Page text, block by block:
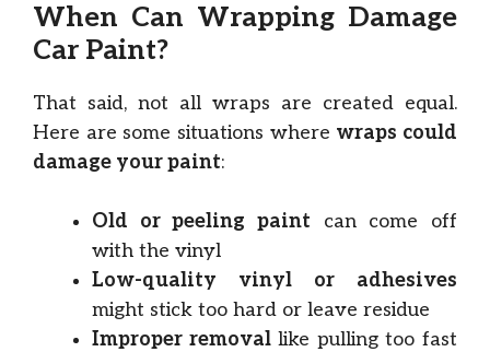
When Can Wrapping Damage
Car Paint?
That said, not all wraps are created equal.
Here are some situations where wraps could
damage your paint:
Old or peeling paint can come off
with the vinyl
Low-quality vinyl or adhesives
might stick too hard or leave residue
Improper removallike pulling too fast